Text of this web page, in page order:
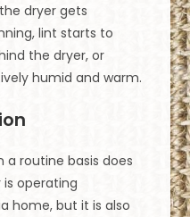
dryer gets
lint starts to
the dryer, or
humid and warm.
a routine basis does
operating
home, but it is also